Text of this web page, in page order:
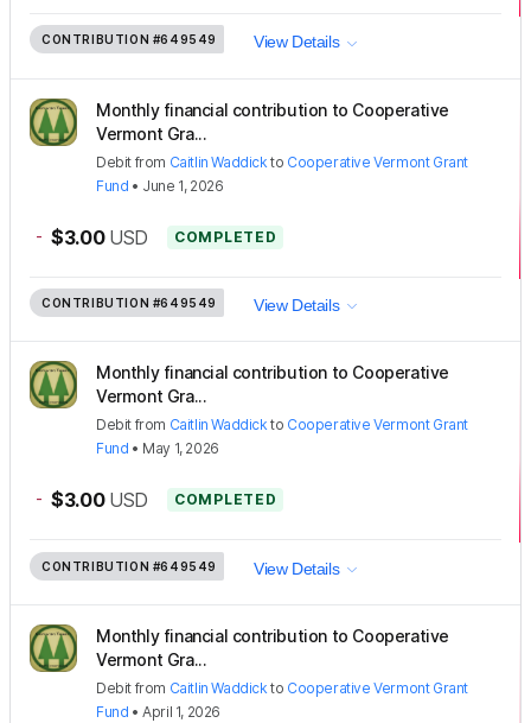
CONTRIBUTION #649549 View Details
Monthly financial contribution to Cooperative
Vermont Gra...
Debit from Caitlin Waddick to Cooperative Vermont Grant
Fund • June 1, 2026
- $3.00 USD COMPLETED
CONTRIBUTION #649549 View Details
Monthly financial contribution to Cooperative
Vermont Gra...
Debit from Caitlin Waddickto Cooperative Vermont Grant
Fund • May 1, 2026
- $3.00 USD COMPLETED
CONTRIBUTION #649549 View Details
Monthly financial contribution to Cooperative
Vermont Gra...
Debit from Caitlin Waddickto Cooperative Vermont Grant
Fund •April 1, 2026